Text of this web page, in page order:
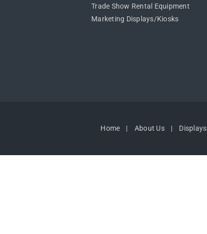
Trade Show Rental Equipment
Marketing Displays/Kiosks
Home About Us Displays